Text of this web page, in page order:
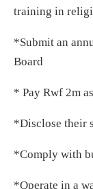
training in
*Submit an
Board
* Pay Rwf 2m
*Disclose their
*Comply with
*Operate in a